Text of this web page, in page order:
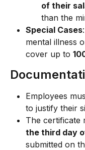
of their
than the
Special Cases
mental illness
cover up to
Employees
to justify their
The certificate
the third day
submitted on